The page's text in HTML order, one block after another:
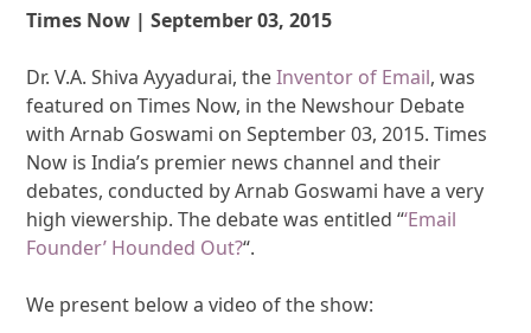
Times Now | September 03, 2015
Dr. V.A. Shiva Ayyadurai, theInventor of Email, was
featured on Times Now, in the Newshour Debate
with Arnab Goswami on September 03, 2015. Times
Now is India’s premier news channel and their
debates, conducted by Arnab Goswami have a very
high viewership. The debate was entitled “‘Email
Founder’ Hounded Out?“.
We present below a video of the show: